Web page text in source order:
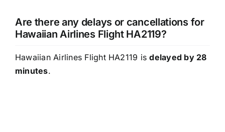
Are there any delays or cancellations for
Hawaiian Airlines Flight HA2119?
Hawaiian Airlines Flight HA2119 isdelayed by 28
minutes.